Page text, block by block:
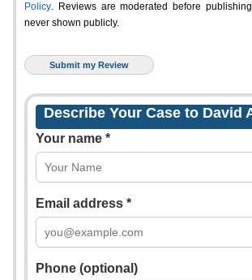
Policy. Reviews are moderated before
never shown publicly.
Describe Your Case to David
Your name *
Email address *
Phone (optional)